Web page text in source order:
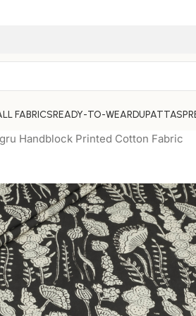
FABRICSREADY-TO-WEARDUPATTAS
Handblock Printed Cotton Fabric